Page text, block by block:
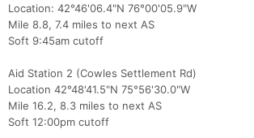
Location: 42°46'06.4"N 76°00'05.9"W
Mile 8.8, 7.4 miles to next AS
Soft 9:45am cutoff
Aid Station 2 (Cowles Settlement Rd)
Location 42°48'41.5"N 75°56'30.0"W
Mile 16.2, 8.3 miles to next AS
Soft 12:00pm cutoff